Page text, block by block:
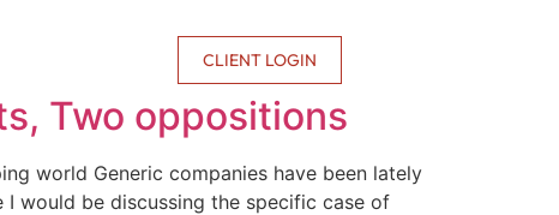
CLIENT LOGIN
Two oppositions
world Generic companies have been lately
would be discussing the specific case of